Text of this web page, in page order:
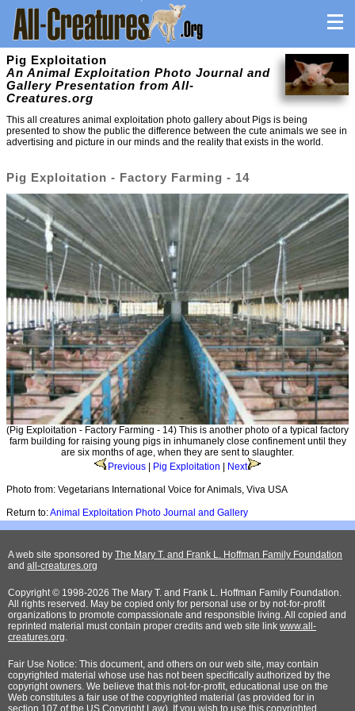
Pig Exploitation
An Animal Exploitation Photo Journal and
Gallery Presentation from All-
Creatures.org
This all creatures animal exploitation photo gallery about Pigs is being
presented to show the public the difference between the cute animals we see in
advertising and picture in our minds and the reality that exists in the world.
Pig Exploitation - Factory Farming - 14
(Pig Exploitation - Factory Farming - 14) This is another photo of a typical factory
farm building for raising young pigs in inhumanely close confinement until they
are six months of age, when they are sent to slaughter.
Previous
Pig Exploitation Next
Photo from: Vegetarians International Voice for Animals, Viva USA
Return to:Animal Exploitation Photo Journal and Gallery
A web site sponsored by The Mary T. and Frank L. Hoffman Family Foundation
and all-creatures.org
Copyright © 1998-2026 The Mary T. and Frank L. Hoffman Family Foundation.
All rights reserved. May be copied only for personal use or by not-for-profit
organizations to promote compassionate and responsible living. All copied and
reprinted material must contain proper credits and web site link www.all-
creatures.org.
Fair Use Notice: This document, and others on our web site, may contain
copyrighted material whose use has not been specifically authorized by the
copyright owners. We believe that this not-for-profit, educational use on the
Web constitutes a fair use of the copyrighted material (as provided for in